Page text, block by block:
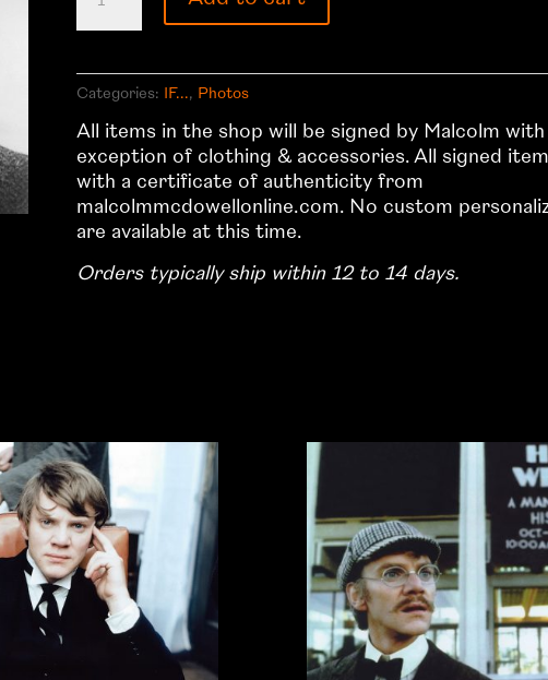
quantity
Categories: IF..., Photos
All items in the shop will be signed by Malcolm
exception of clothing & accessories. All signed
with a certificate of authenticity from
malcolmmcdowellonline.com. No custom
are available at this time.
Orders typically ship within 12 to 14 days.